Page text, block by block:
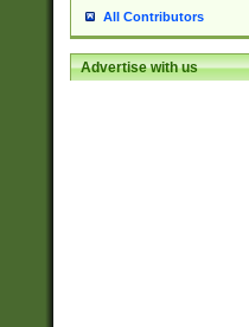
All Contributors
Advertise with us